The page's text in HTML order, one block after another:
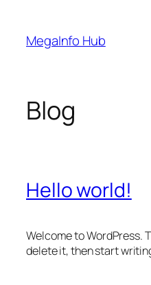
content
MegaInfo Hub
Blog
Hello world!
Welcome to WordPress.
delete it, then start